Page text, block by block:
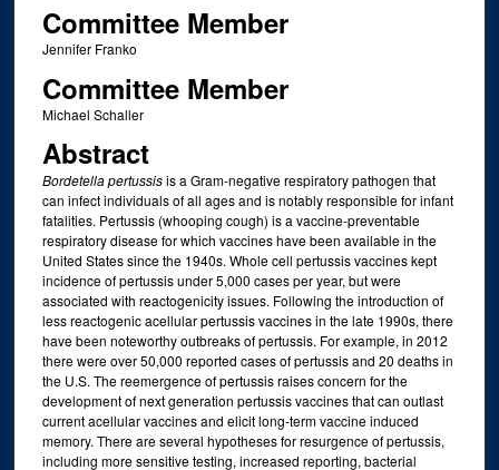
Committee Member
Jennifer Franko
Committee Member
Michael Schaller
Abstract
Bordetella pertussisis a Gram-negative respiratory pathogen that
can infect individuals of all ages and is notably responsible for infant
fatalities. Pertussis (whooping cough) is a vaccine-preventable
respiratory disease for which vaccines have been available in the
United States since the 1940s. Whole cell pertussis vaccines kept
incidence of pertussis under 5,000 cases per year, but were
associated with reactogenicity issues. Following the introduction of
less reactogenic acellular pertussis vaccines in the late 1990s, there
have been noteworthy outbreaks of pertussis. For example, in 2012
there were over 50,000 reported cases of pertussis and 20 deaths in
the U.S. The reemergence of pertussis raises concern for the
development of next generation pertussis vaccines that can outlast
current acellular vaccines and elicit long-term vaccine induced
memory. There are several hypotheses for resurgence of pertussis,
including more sensitive testing, increased reporting, bacterial